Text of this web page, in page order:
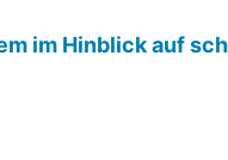
im Hinblick auf